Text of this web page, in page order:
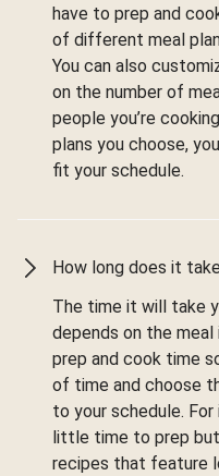
have to prep and
of different meal
You can also
on the number of
people you’re
plans you choose,
fit your schedule.
How long does it
The time it will take
depends on the
prep and cook time
of time and choose
to your schedule.
little time to prep
recipes that feature